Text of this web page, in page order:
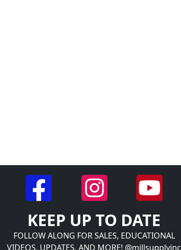
KEEP UP TO DATE
FOLLOW ALONG FOR SALES, EDUCATIONAL
VIDEOS, UPDATES, AND MORE! @millsupplyinc